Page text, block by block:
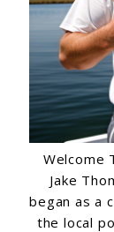
Welcome
Jake
began as a
the local